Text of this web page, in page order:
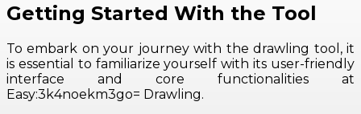
Getting Started With the Tool
To embark on your journey with the drawling tool, it
is essential to familiarize yourself with its user-friendly
interface and core functionalities at
Easy:3k4noekm3go= Drawling.